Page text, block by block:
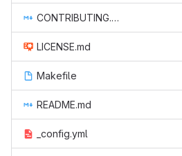
CONTRIBUTING.md
LICENSE.md
Makefile
README.md
_config.yml